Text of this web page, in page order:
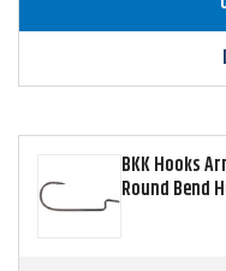
BKK Hooks
Round Bend